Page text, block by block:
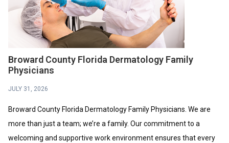
Broward County Florida Dermatology Family
Physicians
JULY 31, 2026
Broward County Florida Dermatology Family Physicians. We are
more than just a team; we’re a family. Our commitment to a
welcoming and supportive work environment ensures that every